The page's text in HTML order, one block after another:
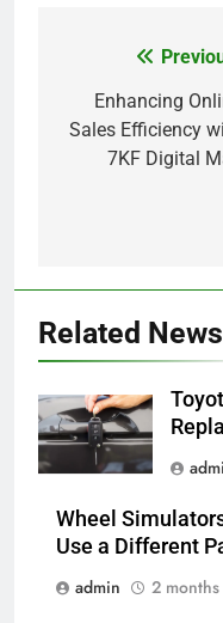
navigation
Enhancing
Sales Efficiency
7KF Digital
Related News
Wheel
Use a Different
admin
2
5
6